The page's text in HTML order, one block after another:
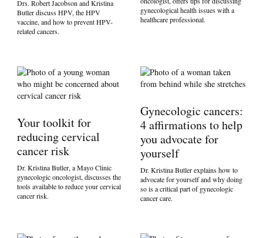
Drs. Robert Jacobson and Kristina
Butler discuss HPV, the HPV
vaccine, and how to prevent HPV-
related cancers.
gynecological health issues with a
healthcare professional.
Your toolkit for
reducing cervical
cancer risk
Dr. Kristina Butler, a Mayo Clinic
gynecologic oncologist, discusses the
tools available to reduce your cervical
cancer risk.
Gynecologic cancers:
4 affirmations to help
you advocate for
yourself
Dr. Kristina Butler explains how to
advocate for yourself and why doing
so is a critical part of gynecologic
cancer care.